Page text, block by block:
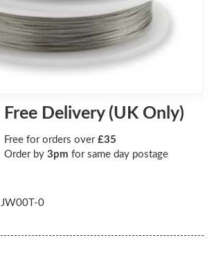
Free Delivery (UK Only)
Free for orders over £35
Order by 3pm for same day postage
JW00T-0